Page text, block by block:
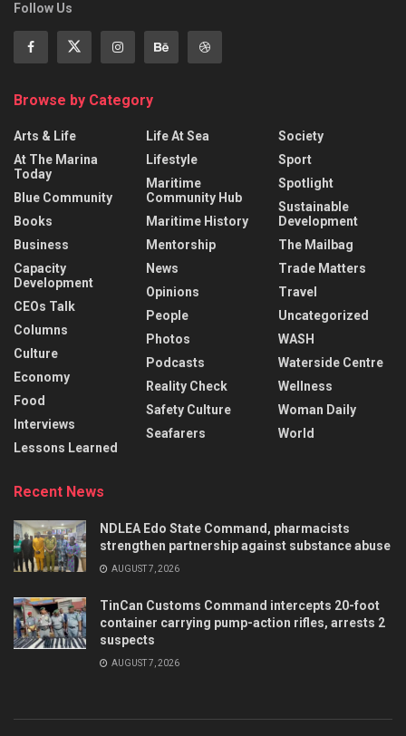
Follow Us
Browse by Category
Arts & Life
At The Marina
Today
Blue Community
Books
Business
Capacity
Development
CEOs Talk
Columns
Culture
Economy
Food
Interviews
Lessons Learned
Life At Sea
Lifestyle
Maritime
Community Hub
Maritime History
Mentorship
News
Opinions
People
Photos
Podcasts
Reality Check
Safety Culture
Seafarers
Society
Sport
Spotlight
Sustainable
Development
The Mailbag
Trade Matters
Travel
Uncategorized
WASH
Waterside Centre
Wellness
Woman Daily
World
Recent News
NDLEA Edo State Command, pharmacists
strengthen partnership against substance abuse
AUGUST 7, 2026
TinCan Customs Command intercepts 20-foot
container carrying pump-action rifles, arrests 2
suspects
AUGUST 7, 2026